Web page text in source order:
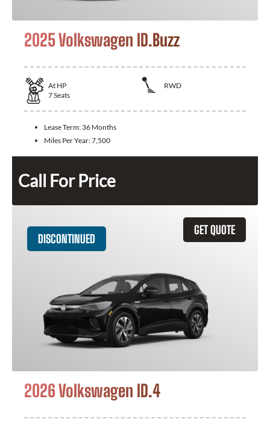
2025 Volkswagen ID.Buzz
At HP
RWD
7Seats
Lease Term: 36 Months
Miles Per Year:7,500
Call For Price
GET QUOTE
DISCONTINUED
2026 Volkswagen ID.4